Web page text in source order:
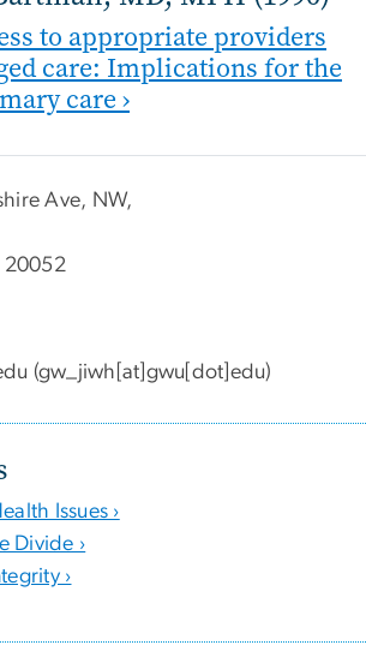
to appropriate providers
care: Implications for the
care ›
Ave, NW,
20052
(gw_jiwh[at]gwu[dot]edu)
Issues ›
Divide ›
›